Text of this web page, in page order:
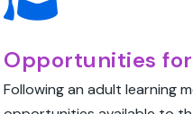
Opportunities
Following an adult learning